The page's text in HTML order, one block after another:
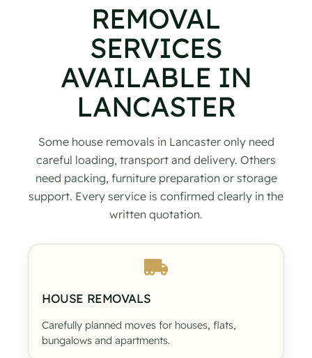
REMOVAL
SERVICES
AVAILABLE IN
LANCASTER
Some house removals in Lancaster only need
careful loading, transport and delivery. Others
need packing, furniture preparation or storage
support. Every service is confirmed clearly in the
written quotation.
HOUSE REMOVALS
Carefully planned moves for houses, flats,
bungalows and apartments.